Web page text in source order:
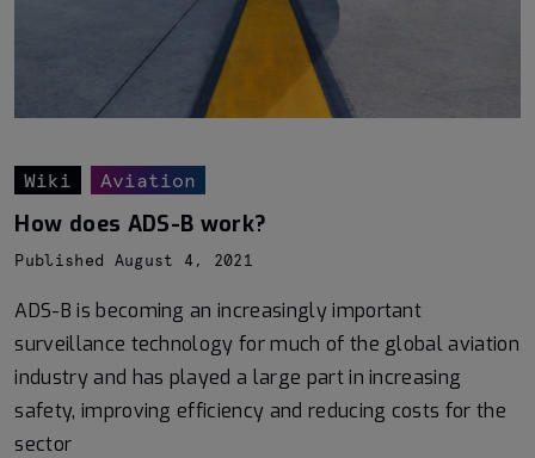
Wiki Aviation
How does ADS-B work?
Published August 4, 2021
ADS-B is becoming an increasingly important
surveillance technology for much of the global aviation
industry and has played a large part in increasing
safety, improving efficiency and reducing costs for the
sector